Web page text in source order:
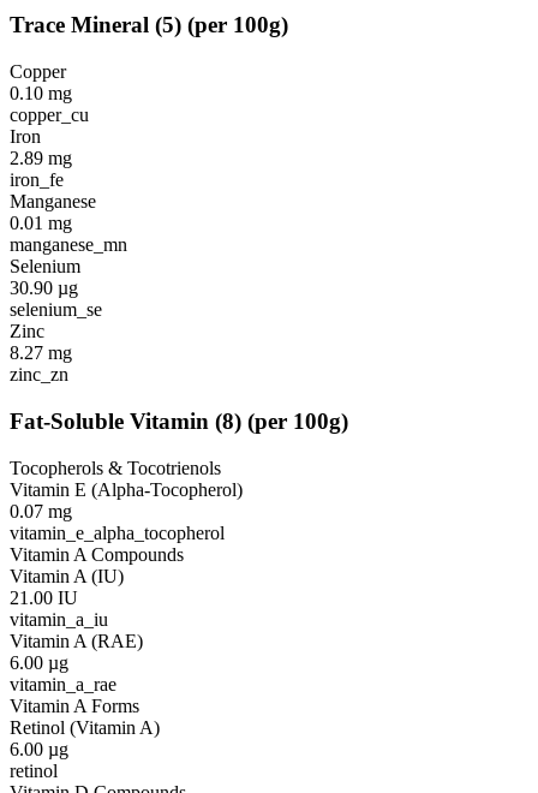
Trace Mineral (5) (per 100g)
Copper
0.10 mg
copper_cu
Iron
2.89 mg
iron_fe
Manganese
0.01 mg
manganese_mn
Selenium
30.90 µg
selenium_se
Zinc
8.27 mg
zinc_zn
Fat-Soluble Vitamin (8) (per 100g)
Tocopherols & Tocotrienols
Vitamin E (Alpha-Tocopherol)
0.07 mg
vitamin_e_alpha_tocopherol
Vitamin A Compounds
Vitamin A (IU)
21.00 IU
vitamin_a_iu
Vitamin A (RAE)
6.00 µg
vitamin_a_rae
Vitamin A Forms
Retinol (Vitamin A)
6.00 µg
retinol